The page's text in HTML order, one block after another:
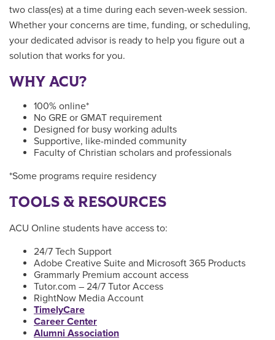
two class(es) at a time during each seven-week session.
Whether your concerns are time, funding, or scheduling,
your dedicated advisor is ready to help you figure out a
solution that works for you.
WHY ACU?
100% online*
No GRE or GMAT requirement
Designed for busy working adults
Supportive, like-minded community
Faculty of Christian scholars and professionals
*Some programs require residency
TOOLS & RESOURCES
ACU Online students have access to:
24/7 Tech Support
Adobe Creative Suite and Microsoft 365 Products
Grammarly Premium account access
Tutor.com – 24/7 Tutor Access
RightNow Media Account
TimelyCare
Career Center
Alumni Association